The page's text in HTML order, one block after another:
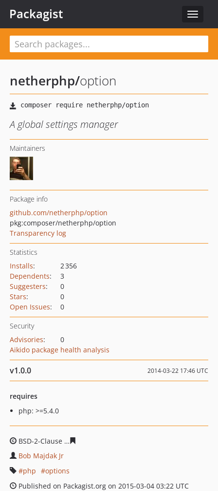
Toggle
Packagist
netherphp/option
A global settings manager
Maintainers
Package info
github.com/netherphp/option
pkg:composer/netherphp/option
Transparency log
Statistics
Installs:
2 356
Dependents:
3
Suggesters:
0
Stars:
0
Open Issues: 0
Security
Advisories:
0
Aikido package health analysis
v1.0.0 2014-03-22 17:46 UTC
requires
php: >=5.4.0
BSD-2-Clause
Bob Majdak Jr
php
options
Published on Packagist.org on 2015-03-04 03:22 UTC